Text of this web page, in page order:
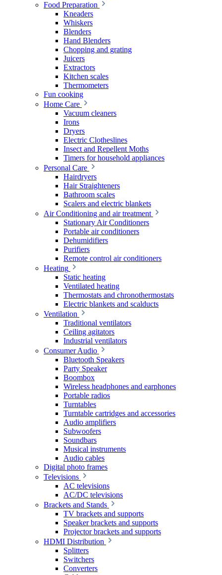
Food Preparation
Kneaders
Whiskers
Blenders
Hand Blenders
Chopping and grating
Juicers
Extractors
Kitchen scales
Thermometers
Fun cooking
Home Care
Vacuum cleaners
Irons
Dryers
Electric Clotheslines
Insect and Repellent Moths
Timers for household appliances
Personal Care
Hairdryers
Hair Straighteners
Bathroom scales
Scalers and electric blankets
Air Conditioning and air treatment
Stationary Air Conditioners
Portable air conditioners
Dehumidifiers
Purifiers
Remote control air conditioners
Heating
Static heating
Ventilated heating
Thermostats and chronothermostats
Electric blankets and scalducts
Ventilation
Traditional ventilators
Ceiling agitators
Industrial ventilators
Consumer Audio
Bluetooth Speakers
Party Speaker
Boombox
Wireless headphones and earphones
Portable radios
Turntables
Turntable cartridges and accessories
Audio amplifiers
Subwoofers
Soundbars
Musical instruments
Audio cables
Digital photo frames
Televisions
AC televisions
AC/DC televisions
Brackets and Stands
TV brackets and supports
Speaker brackets and supports
Projector brackets and supports
HDMI Distribution
Splitters
Switchers
Converters